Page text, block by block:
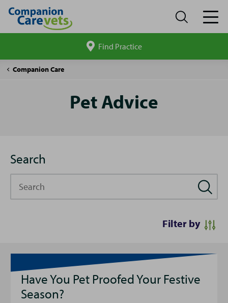
site
Find Practice
Companion Care
Pet
Pet Advice
Search
Filter by
Have You Pet Proofed Your Festive
Season?